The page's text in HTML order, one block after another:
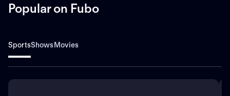
Popular on Fubo
SportsShowsMovies